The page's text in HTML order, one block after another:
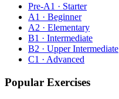
Pre-A1 · Starter
A1 · Beginner
A2 · Elementary
B1 · Intermediate
B2 · Upper Intermediate
C1 · Advanced
Popular Exercises